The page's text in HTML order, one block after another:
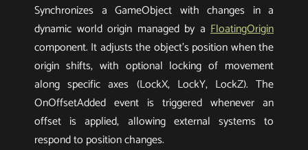
Synchronizes a GameObject with changes in a
dynamic world origin managed by a FloatingOrigin
component. It adjusts the object’s position when the
origin shifts, with optional locking of movement
along specific axes (LockX, LockY, LockZ). The
OnOffsetAdded event is triggered whenever an
offset is applied, allowing external systems to
respond to position changes.